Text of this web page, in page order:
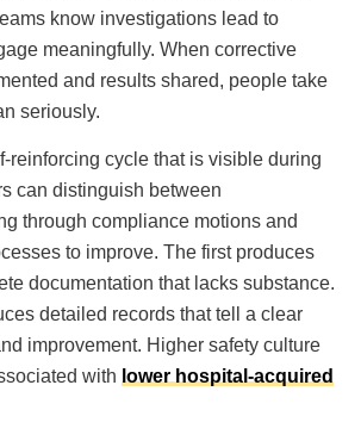
know investigations lead to
meaningfully. When corrective
and results shared, people take
seriously.
reinforcing cycle that is visible during
can distinguish between
through compliance motions and
to improve. The first produces
documentation that lacks substance.
detailed records that tell a clear
improvement. Higher safety culture
with lower hospital-acquired